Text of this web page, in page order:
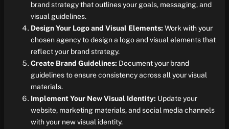
brand strategy that outlines your goals, messaging, and
visual guidelines.
Design Your Logo and Visual Elements: Work with your
chosen agency to design a logo and visual elements that
reflect your brand strategy.
Create Brand Guidelines: Document your brand
guidelines to ensure consistency across all your visual
materials.
Implement Your New Visual Identity: Update your
website, marketing materials, and social media channels
with your new visual identity.